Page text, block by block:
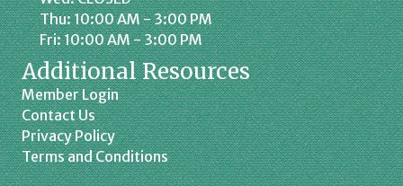
Thu: 10:00 AM - 3:00 PM
Fri: 10:00 AM - 3:00 PM
Additional Resources
Member Login
Contact Us
Privacy Policy
Terms and Conditions